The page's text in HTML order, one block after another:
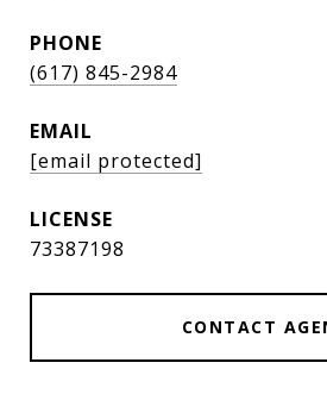
PHONE
(617) 845-2984
EMAIL
[email protected]
73387198
CONTACT